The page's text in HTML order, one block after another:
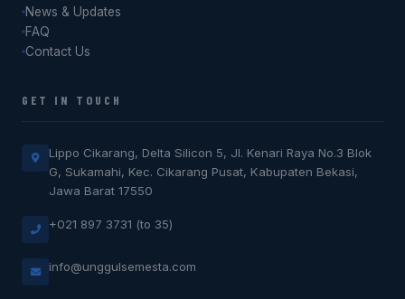
News & Updates
FAQ
Contact Us
GET IN TOUCH
Lippo Cikarang, Delta Silicon 5, Jl. Kenari Raya No.3 Blok
G, Sukamahi, Kec. Cikarang Pusat, Kabupaten Bekasi,
Jawa Barat 17550
+021 897 3731 (to 35)
info@unggulsemesta.com